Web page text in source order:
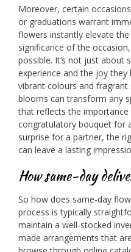
Moreover, certain
or graduations warrant
flowers instantly elevate
significance of the
possible. It’s not just about
experience and the joy
vibrant colours and
blooms can transform any
that reflects the importance
congratulatory bouquet for
surprise for a partner, the
can leave a lasting
How same-day
So how does same-day
process is typically
maintain a well-stocked
made arrangements that